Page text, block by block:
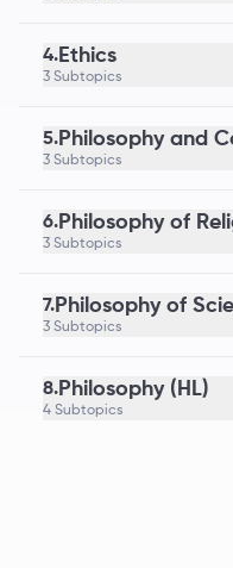
4.Ethics
3 Subtopics
5.Philosophy and
3 Subtopics
6.Philosophy of
3 Subtopics
7.Philosophy of
3 Subtopics
8.Philosophy (HL)
4 Subtopics